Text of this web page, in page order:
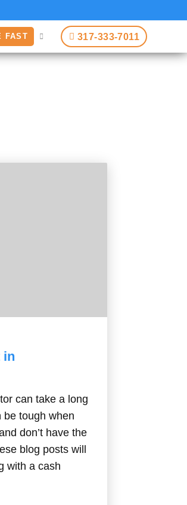
FAST 317-333-7011
in
can take a long
be tough when
don’t have the
blog posts will
with a cash